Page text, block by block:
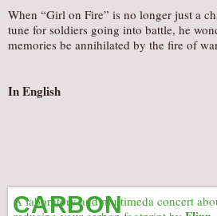
TICKETS
LOCATION
When “Girl on Fire” is no longer just a
tune for soldiers going into battle, he
memories be annihilated by the fire of
In English
CARBON
A laboratory and multimeda concert